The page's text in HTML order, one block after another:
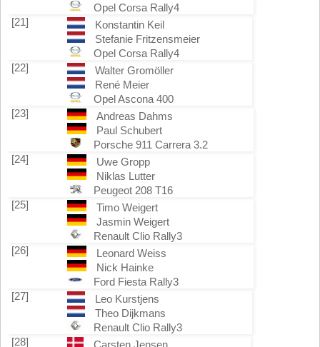
Opel Corsa Rally4
[21]
Konstantin Keil
Stefanie Fritzensmeier
Opel Corsa Rally4
[22]
Walter Gromöller
René Meier
Opel Ascona 400
[23]
Andreas Dahms
Paul Schubert
Porsche 911 Carrera 3.2
[24]
Uwe Gropp
Niklas Lutter
Peugeot 208 T16
[25]
Timo Weigert
Jasmin Weigert
Renault Clio Rally3
[26]
Leonard Weiss
Nick Hainke
Ford Fiesta Rally3
[27]
Leo Kurstjens
Theo Dijkmans
Renault Clio Rally3
[28]
Carsten Jensen